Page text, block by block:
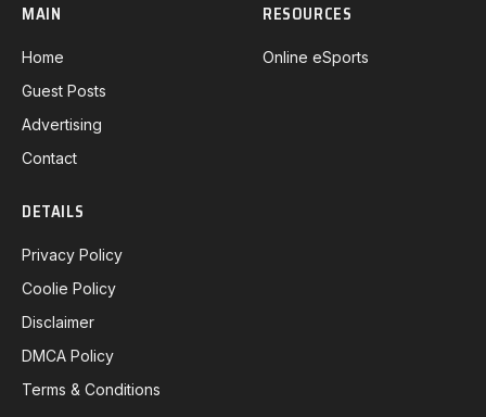
MAIN
Home
Guest Posts
Advertising
Contact
RESOURCES
Online eSports
DETAILS
Privacy Policy
Coolie Policy
Disclaimer
DMCA Policy
Terms & Conditions